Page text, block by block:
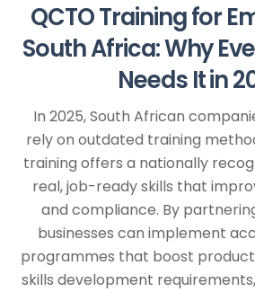
QCTO Training for
South Africa: Why
Needs It in
In 2025, South African
rely on outdated training
training offers a nationally
real, job-ready skills that
and compliance. By
businesses can implement
programmes that boost
skills development